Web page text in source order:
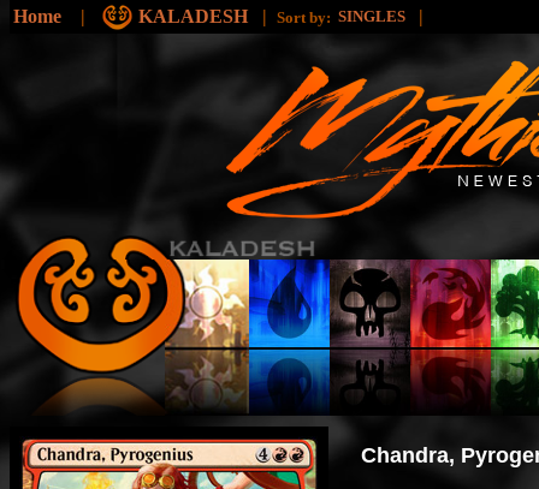
Home | KALADESH | Sort by: SINGLES |
Chandra,